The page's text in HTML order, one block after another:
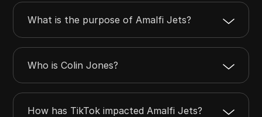
What is the purpose of Amalfi Jets?
Who is Colin Jones?
How has TikTok impacted Amalfi Jets?